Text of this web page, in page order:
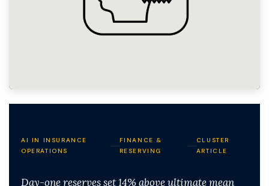
AI IN INSURANCE
OPERATIONS
FINANCE &
RESERVING
CLUSTER
ARTICLE
Day-one reserves set 14% above ultimate mean